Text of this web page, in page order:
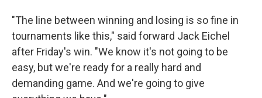
"The line between winning and losing is so fine in
tournaments like this," said forward Jack Eichel
after Friday's win. "We know it's not going to be
easy, but we're ready for a really hard and
demanding game. And we're going to give